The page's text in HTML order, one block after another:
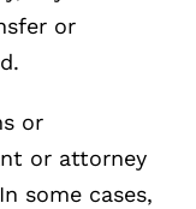
or
or
or attorney
some cases,